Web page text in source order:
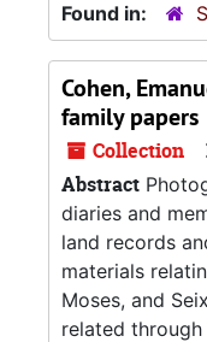
Found in:
Cohen,
family papers
Collection
Abstract
diaries and
land records
materials
Moses, and
related